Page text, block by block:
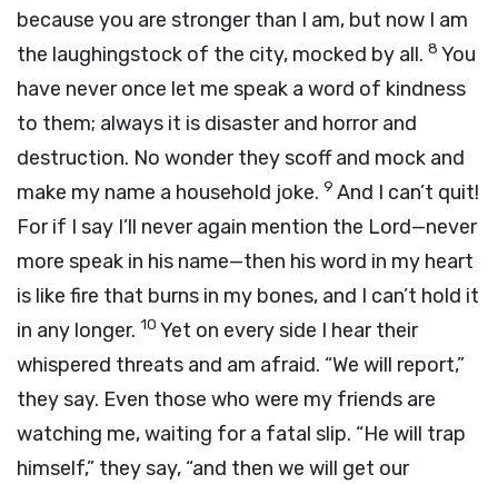
because you are stronger than I am, but now I am
the laughingstock of the city, mocked by all. 8 You
have never once let me speak a word of kindness
to them; always it is disaster and horror and
destruction. No wonder they scoff and mock and
make my name a household joke. 9 And I can’t quit!
For if I say I’ll never again mention the Lord—never
more speak in his name—then his word in my heart
is like fire that burns in my bones, and I can’t hold it
in any longer. 10 Yet on every side I hear their
whispered threats and am afraid. “We will report,”
they say. Even those who were my friends are
watching me, waiting for a fatal slip. “He will trap
himself,” they say, “and then we will get our